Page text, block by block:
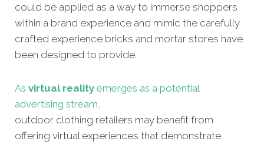
could be applied as a way to immerse shoppers
within a brand experience and mimic the carefully
crafted experience bricks and mortar stores have
been designed to provide.
As virtual reality emerges as a potential
advertising stream,
outdoor clothing retailers may benefit from
offering virtual experiences that demonstrate